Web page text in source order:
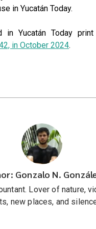
in Yucatán Today.
in Yucatán Today
in October 2024.
Gonzalo N.
Lover of nature,
new places, and